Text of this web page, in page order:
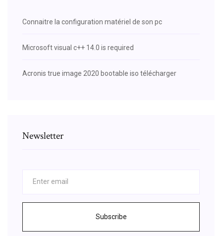
Connaitre la configuration matériel de son pc
Microsoft visual c++ 14.0 is required
Acronis true image 2020 bootable iso télécharger
Newsletter
Subscribe